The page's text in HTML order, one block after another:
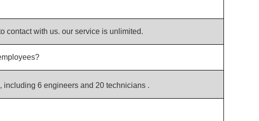
contact with us. our service is unlimited.
including 6 engineers and 20 technicians .